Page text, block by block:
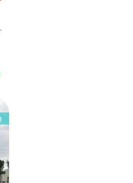
89145